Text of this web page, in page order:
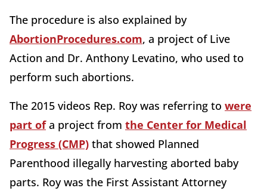
The procedure is also explained by
AbortionProcedures.com, a project of Live
Action and Dr. Anthony Levatino, who used to
perform such abortions.
The 2015 videos Rep. Roy was referring to were
part ofa project from the Center for Medical
Progress (CMP) that showed Planned
Parenthood illegally harvesting aborted baby
parts. Roy was the First Assistant Attorney